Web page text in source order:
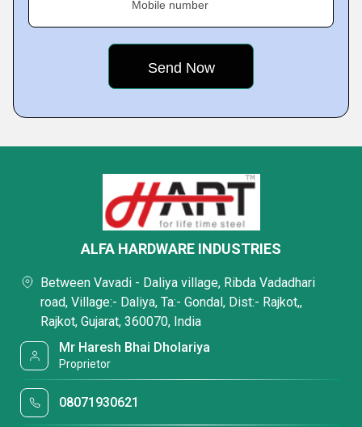
Mobile number
ALFA HARDWARE INDUSTRIES
Between Vavadi - Daliya village, Ribda Vadadhari
road, Village:- Daliya, Ta:- Gondal, Dist:- Rajkot,,
Rajkot, Gujarat, 360070, India
Mr Haresh Bhai Dholariya
Proprietor
08071930621